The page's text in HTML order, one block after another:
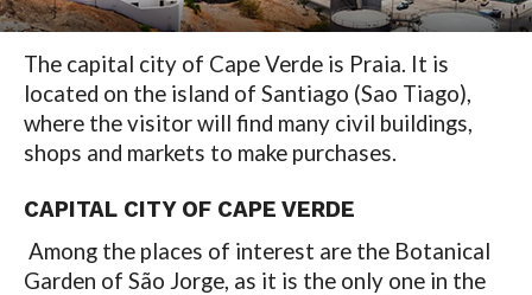
The capital city of Cape Verde is Praia. It is
located on the island of Santiago (Sao Tiago),
where the visitor will find many civil buildings,
shops and markets to make purchases.
CAPITAL CITY OF CAPE VERDE
Among the places of interest are the Botanical
Garden of São Jorge, as it is the only one in the